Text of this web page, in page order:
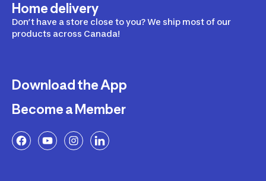
Home delivery
Don’t have a store close to you? We ship most of our
products across Canada!
Download the App
Become a Member